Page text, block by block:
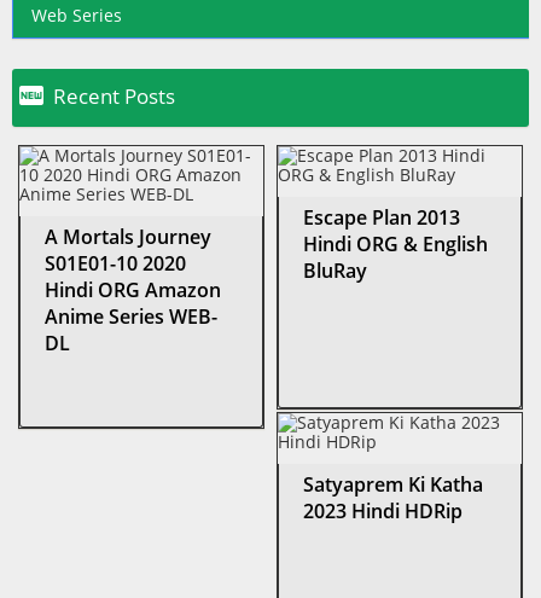
Web Series
 Recent Posts
A Mortals Journey
S01E01-10 2020
Hindi ORG Amazon
Anime Series WEB-
DL
Escape Plan 2013
Hindi ORG & English
BluRay
Satyaprem Ki Katha
2023 Hindi HDRip